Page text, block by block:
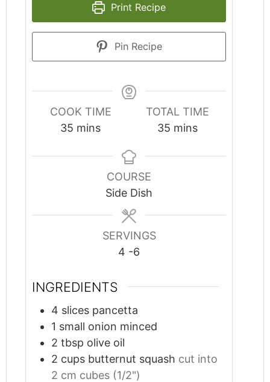
Print Recipe
Pin Recipe
COOK TIME
35 minutes
mins
TOTAL TIME
35minutes
mins
COURSE
Side Dish
SERVINGS
4 -6
INGREDIENTS
4 slices pancetta
1 small onion minced
2 tbsp olive oil
2 cups butternut squash cut into
2 cm cubes (1/2")